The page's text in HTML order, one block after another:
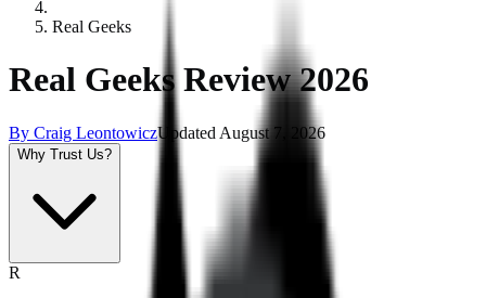
Real Geeks
Real Geeks Review 2026
By Craig LeontowiczUpdated August 7, 2026
Why Trust Us?
R